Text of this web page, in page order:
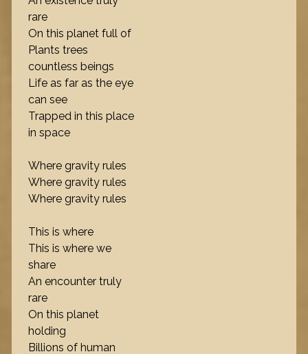
rare
On this planet full of
Plants trees
countless beings
Life as far as the eye
can see
Trapped in this place
in space
Where gravity rules
Where gravity rules
Where gravity rules
This is where
This is where we
share
An encounter truly
rare
On this planet
holding
Billions of human